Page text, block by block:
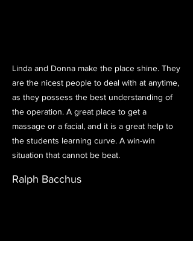
Linda and Donna make the place shine. They
are the nicest people to deal with at anytime,
as they possess the best understanding of
the operation. A great place to get a
massage or a facial, and it is a great help to
the students learning curve. A win-win
situation that cannot be beat.
Ralph Bacchus